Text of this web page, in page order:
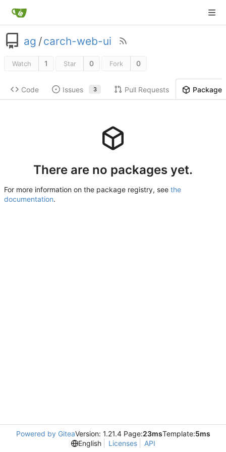
ag /carch-web-ui
Watch 1 Star 0 Fork 0
Code Issues 3 Pull Requests Packages
There are no packages yet.
For more information on the package registry, see the
documentation.
Powered by GiteaVersion: 1.21.4 Page:23msTemplate:5ms
English
Licenses API